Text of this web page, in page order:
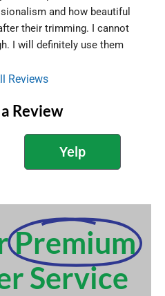
and how beautiful
their trimming. I cannot
I will definitely use them
Reviews
Review
Yelp
Premium
Service